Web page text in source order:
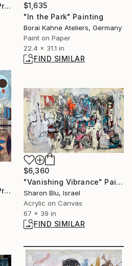
$1,635
"In the Park" Painting
Borai Kahne Ateliers, Germany
Paint on Paper
22.4 x 31.1 in
FIND SIMILAR
"Anxiety's Playground, Print #5, Limited Edition of 25" Print
"Anxiety's Playground, Print #4, Limited Edition of 25" Print
$6,360
"Vanishing Vibrance" Painting
Sharon Blu, Israel
Acrylic on Canvas
67 x 39 in
FIND SIMILAR